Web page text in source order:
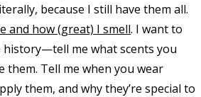
because I still have them all.
and how (great) I smell. I want to
me what scents you
them. Tell me when you wear
them, and why they’re special to